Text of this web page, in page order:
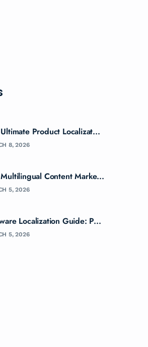
Product Localizat...
8, 2026
Content Marke...
5, 2026
Localization Guide: P...
5, 2026